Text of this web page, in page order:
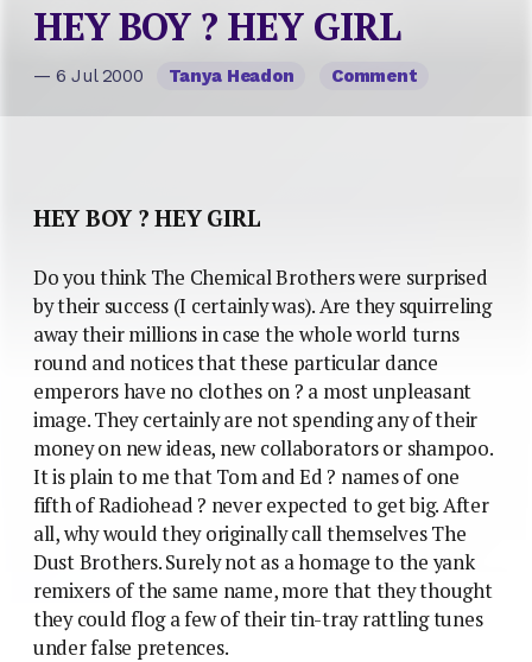
HEY BOY ? HEY GIRL
— 6 Jul 2000 Tanya Headon Comment
HEY BOY ? HEY GIRL
Do you think The Chemical Brothers were surprised
by their success (I certainly was). Are they squirreling
away their millions in case the whole world turns
round and notices that these particular dance
emperors have no clothes on ? a most unpleasant
image. They certainly are not spending any of their
money on new ideas, new collaborators or shampoo.
It is plain to me that Tom and Ed ? names of one
fifth of Radiohead ? never expected to get big. After
all, why would they originally call themselves The
Dust Brothers. Surely not as a homage to the yank
remixers of the same name, more that they thought
they could flog a few of their tin-tray rattling tunes
under false pretences.